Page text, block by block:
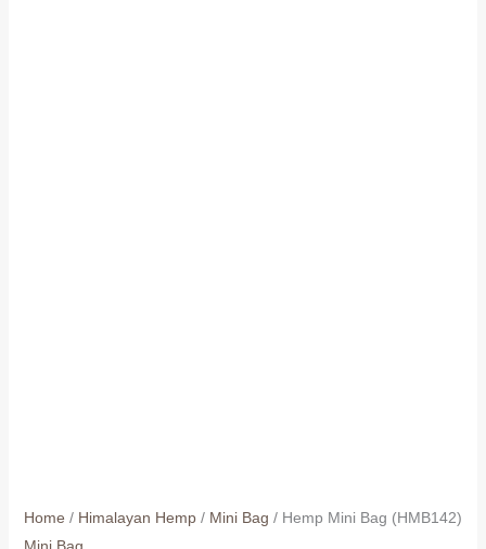
Home / Himalayan Hemp/ Mini Bag / Hemp Mini Bag (HMB142)